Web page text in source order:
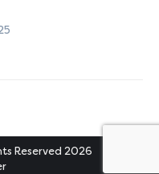
Reserved 2026